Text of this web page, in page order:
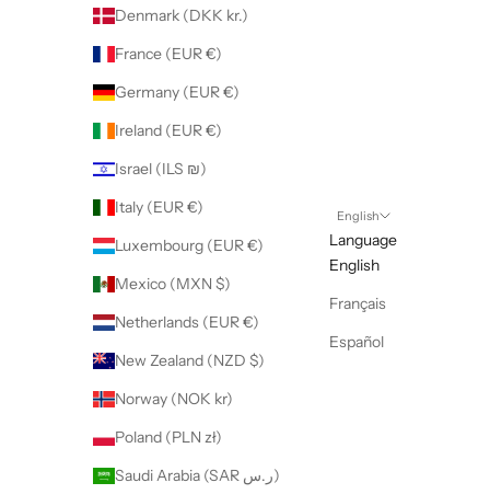
Denmark (DKK kr.)
France (EUR €)
Germany (EUR €)
Ireland (EUR €)
Israel (ILS ₪)
Italy (EUR €)
Luxembourg (EUR €)
Mexico (MXN $)
Netherlands (EUR €)
New Zealand (NZD $)
Norway (NOK kr)
Poland (PLN zł)
Saudi Arabia (SAR ر.س)
English
Language
English
Français
Español